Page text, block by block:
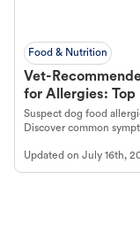
Food & Nutrition
Vet-
for Allergies: Top
Look For
Suspect dog food
Discover common
guidance to understand
dog's discomfort.
Updated on July 16th,